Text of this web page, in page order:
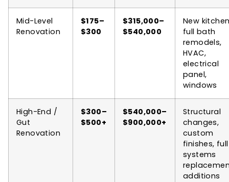
Mid-Level
Renovation
$175–
$300
$315,000–
$540,000
New
full bath
remodels,
HVAC,
electrical
panel,
windows
High-End /
Gut
Renovation
$300–
$500+
$540,000–
$900,000+
Structural
changes,
custom
finishes, full
systems
additions